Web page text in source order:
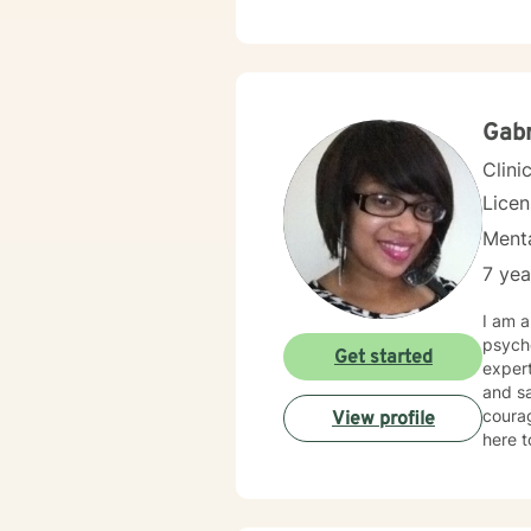
and
7
I am
and
here
Get started
View profile